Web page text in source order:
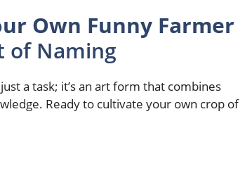
Own Funny Farmer
of Naming
a task; it’s an art form that combines
Ready to cultivate your own crop of